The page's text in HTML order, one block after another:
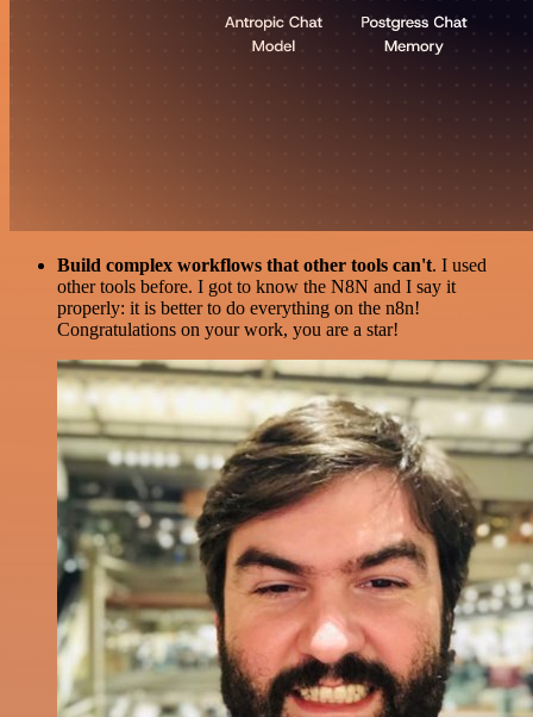
Build complex workflows that other tools can't. I used
other tools before. I got to know the N8N and I say it
properly: it is better to do everything on the n8n!
Congratulations on your work, you are a star!